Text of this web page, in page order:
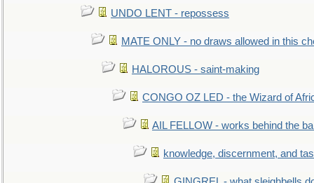
UNDO LENT - repossess
MATE ONLY - no draws allowed in this
HALOROUS - saint-making
CONGO OZ LED - the Wizard of
AIL FELLOW - works behind the
knowledge, discernment, and